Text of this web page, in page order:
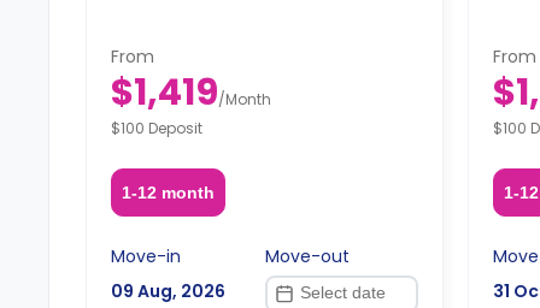
From
$1,419/Month
$100 Deposit
1-12 month
Move-in
09 Aug, 2026
Move-out
From
$100
1-
31